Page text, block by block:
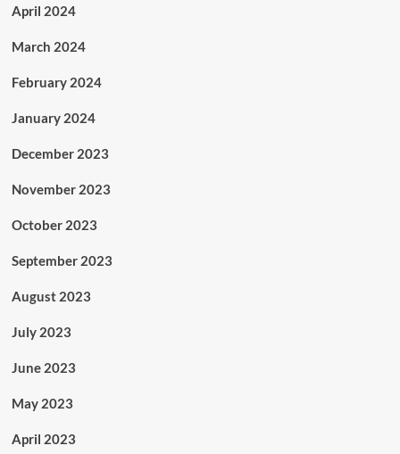
April 2024
March 2024
February 2024
January 2024
December 2023
November 2023
October 2023
September 2023
August 2023
July 2023
June 2023
May 2023
April 2023